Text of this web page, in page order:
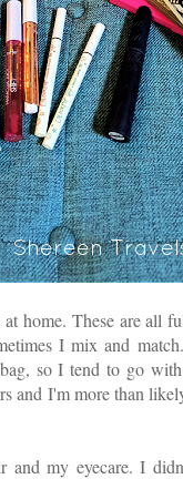
home. These are all
I mix and
so I tend to go
and I'm more than
my eyecare. I